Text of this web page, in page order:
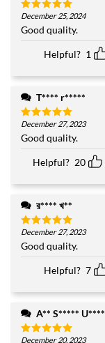
Rated5
out of 5
December 25, 2024
Good quality.
Helpful? 1
T**** r*****
Rated5
out of 5
December 27, 2023
Good quality.
Helpful? 20
র**** খ**
Rated5
out of 5
December 27, 2023
Good quality.
Helpful? 7
A** S***** U****
December 20, 2023